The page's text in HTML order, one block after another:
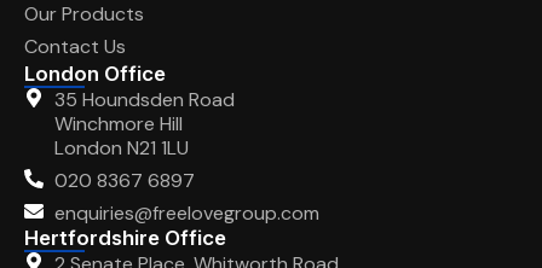
Our Products
Contact Us
London Office
35 Houndsden Road
Winchmore Hill
London N21 1LU
020 8367 6897
enquiries@freelovegroup.com
Hertfordshire Office